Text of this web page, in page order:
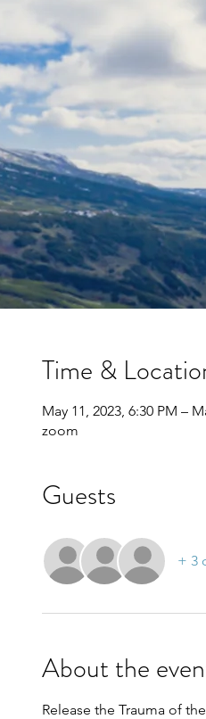
Time &
May 11, 2023, 6:30 PM –
zoom
Guests
+ 3
About the
Release the Trauma of